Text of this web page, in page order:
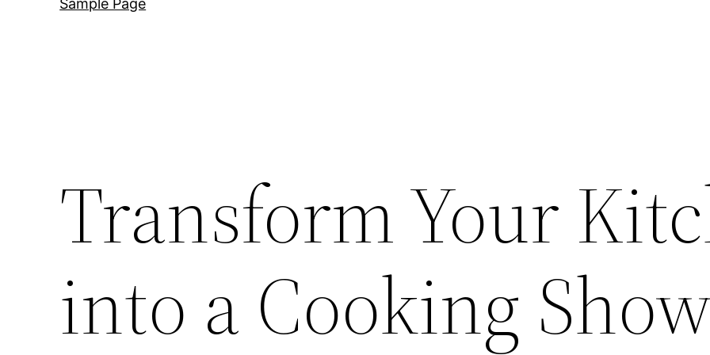
Sample Page
Transform Your
into a Cooking